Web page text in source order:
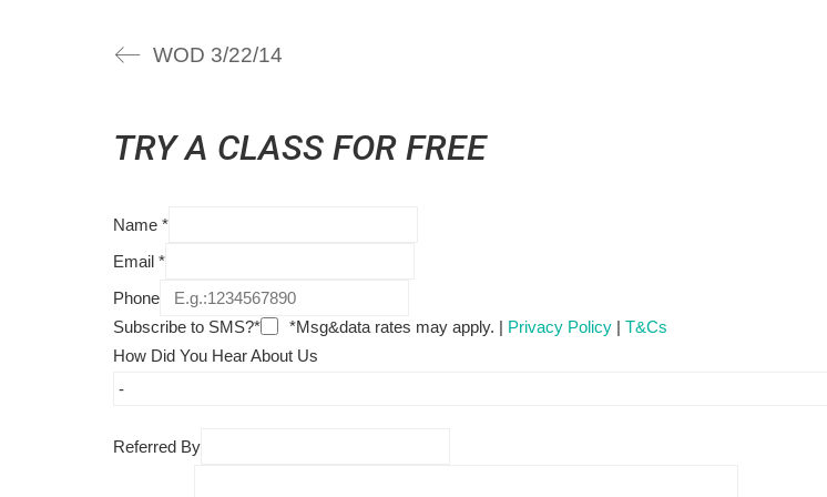
WOD 3/22/14
TRY A CLASS FOR FREE
Name *
Email *
Phone
Subscribe to SMS?*
*Msg&data rates may apply. | Privacy Policy | T&Cs
How Did You Hear About Us
Referred By